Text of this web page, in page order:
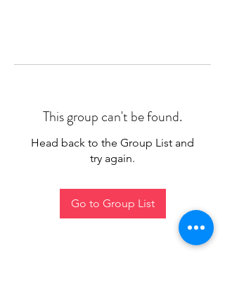
This group can't be found.
Head back to the Group List and
try again.
Go to Group List